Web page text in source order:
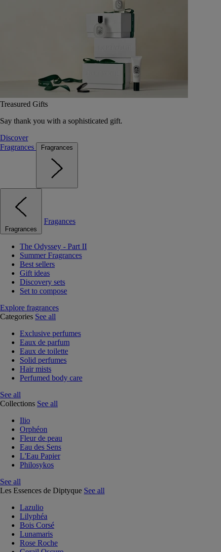
Treasured Gifts
Say thank you with a sophisticated gift.
Discover
Fragrances
Fragrances
Fragrances
Fragances
The Odyssey - Part II
Summer Fragrances
Best sellers
Gift ideas
Discovery sets
Set to compose
Explore fragrances
Categories See all
Exclusive perfumes
Eaux de parfum
Eaux de toilette
Solid perfumes
Hair mists
Perfumed body care
See all
Collections See all
Ilio
Orphéon
Fleur de peau
Eau des Sens
L'Eau Papier
Philosykos
See all
Les Essences de Diptyque See all
Lazulio
Lilyphéa
Bois Corsé
Lunamaris
Rose Roche